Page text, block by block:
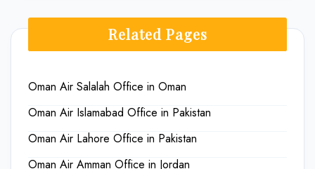
Related Pages
Oman Air Salalah Office in Oman
Oman Air Islamabad Office in Pakistan
Oman Air Lahore Office in Pakistan
Oman Air Amman Office in Jordan